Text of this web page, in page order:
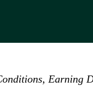
Earning